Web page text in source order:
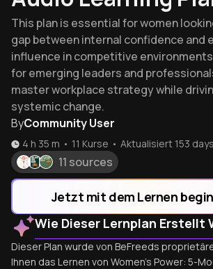
This plan is essential for women
gap between internal confidence and
influence in competitive
for emerging leaders and
master workplace strategy while
systemic change.
ByCommunity User
4 h 35 m • 11 Kurse • Aktualisiert 153
11 sources
Jetzt mit dem Lernen
Wie Dieser Lernplan Erstellt
Dieser Plan wurde von BeFreeds
Ihnen das Lernen von Women's Power: 5-